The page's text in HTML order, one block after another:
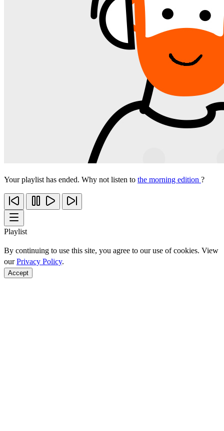
Your playlist has ended. Why not listen to the morning edition ?
Playlist
By continuing to use this site, you agree to our use of cookies. View
ourPrivacy Policy.
Accept